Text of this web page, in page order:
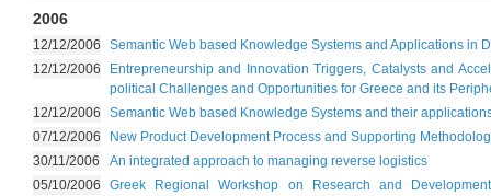
2006
12/12/2006
Semantic Web based Knowledge Systems and Applications in
12/12/2006
Entrepreneurship and Innovation Triggers, Catalysts and
political Challenges and Opportunities for Greece and its
12/12/2006
Semantic Web based Knowledge Systems and their
07/12/2006
New Product Development Process and Supporting
30/11/2006
An integrated approach to managing reverse logistics
05/10/2006
Greek Regional Workshop on Research and